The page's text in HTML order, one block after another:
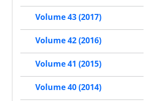
Volume 43 (2017)
Volume 42 (2016)
Volume 41 (2015)
Volume 40 (2014)